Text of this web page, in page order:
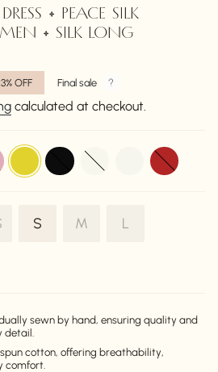
• PEACE SILK
• SILK LONG
OFF Final sale
calculated at checkout.
gold black
off-
white
red
SVariant
MVariantL
sewn by hand, ensuring quality and
detail.
cotton, offering breathability,
comfort.